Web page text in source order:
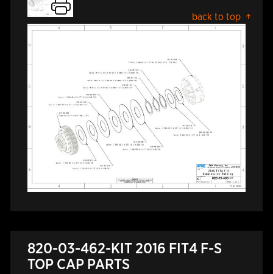
back to top
820-03-462-KIT 2016 FIT4 F-S
TOP CAP PARTS